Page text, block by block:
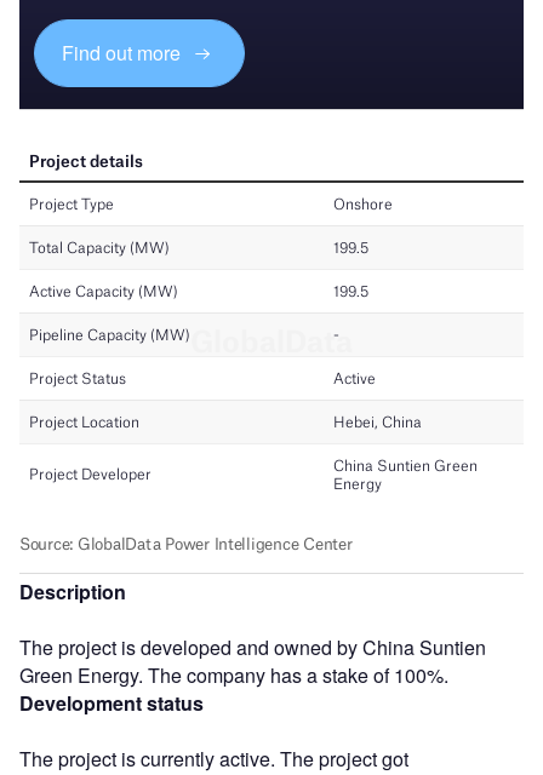
Find out more
Description
The project is developed and owned by China Suntien
Green Energy. The company has a stake of 100%.
Development status
The project is currently active. The project got